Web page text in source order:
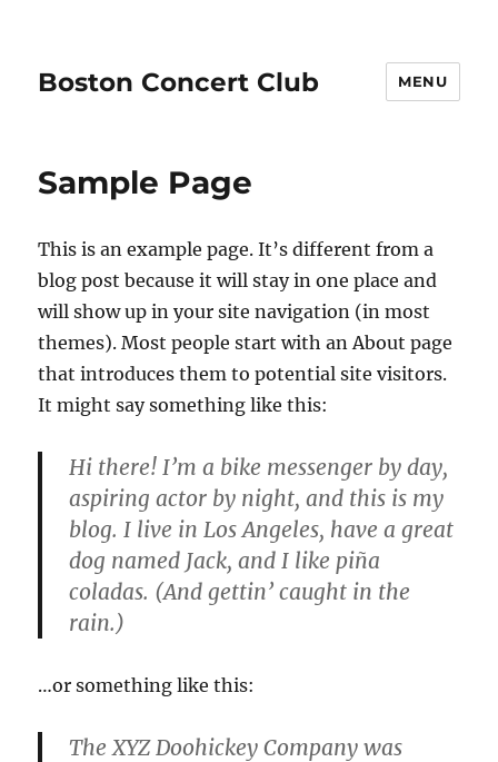
Boston Concert Club MENU
Sample Page
This is an example page. It’s different from a
blog post because it will stay in one place and
will show up in your site navigation (in most
themes). Most people start with an About page
that introduces them to potential site visitors.
It might say something like this:
Hi there! I’m a bike messenger by day,
aspiring actor by night, and this is my
blog. I live in Los Angeles, have a great
dog named Jack, and I like piña
coladas. (And gettin’ caught in the
rain.)
…or something like this:
The XYZ Doohickey Company was